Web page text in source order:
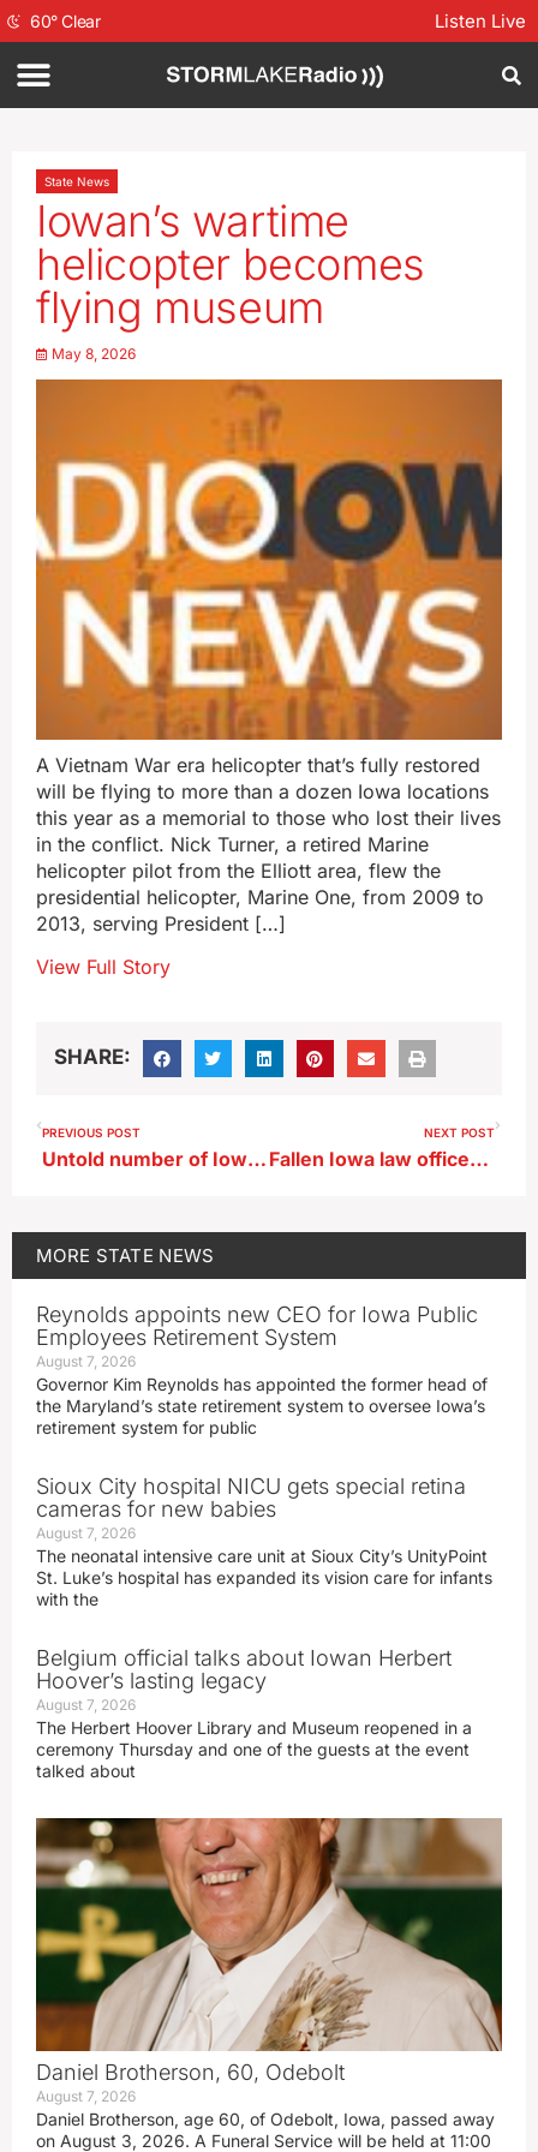
60°Clear Listen Live
State News
Iowan’s wartime
helicopter becomes
flying museum
May 8, 2026
A Vietnam War era helicopter that’s fully restored
will be flying to more than a dozen Iowa locations
this year as a memorial to those who lost their lives
in the conflict. Nick Turner, a retired Marine
helicopter pilot from the Elliott area, flew the
presidential helicopter, Marine One, from 2009 to
2013, serving President […]
View Full Story
SHARE:
PREVIOUS POST
Untold number of Iowa schools see learning tool hacked
NEXT POST
Fallen Iowa law officers remembered in annual ceremony
MORE STATE NEWS
Reynolds appoints new CEO for Iowa Public
Employees Retirement System
August 7, 2026
Governor Kim Reynolds has appointed the former head of
the Maryland’s state retirement system to oversee Iowa’s
retirement system for public
Sioux City hospital NICU gets special retina
cameras for new babies
August 7, 2026
The neonatal intensive care unit at Sioux City’s UnityPoint
St. Luke’s hospital has expanded its vision care for infants
with the
Belgium official talks about Iowan Herbert
Hoover’s lasting legacy
August 7, 2026
The Herbert Hoover Library and Museum reopened in a
ceremony Thursday and one of the guests at the event
talked about
Daniel Brotherson, 60, Odebolt
August 7, 2026
Daniel Brotherson, age 60, of Odebolt, Iowa, passed away
on August 3, 2026. A Funeral Service will be held at 11:00